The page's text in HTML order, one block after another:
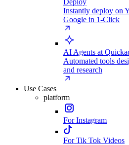
Deploy
Instantly deploy on
Google in 1-Click
AI Agents at
Automated tools
and research
Use Cases
platform
For Instagram
For Tik Tok Videos